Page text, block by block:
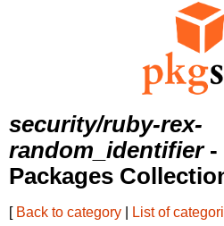
security/ruby-rex-
random_identifier-
Packages
[ Back to category List of